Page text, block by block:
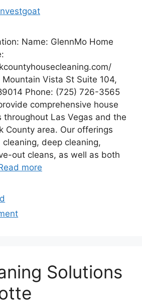
Name: GlennMo Home
Vista St Suite 104,
Phone: (725) 726-3565
comprehensive house
throughout Las Vegas and the
County area. Our offerings
deep cleaning,
out cleans, as well as both
more
Solutions